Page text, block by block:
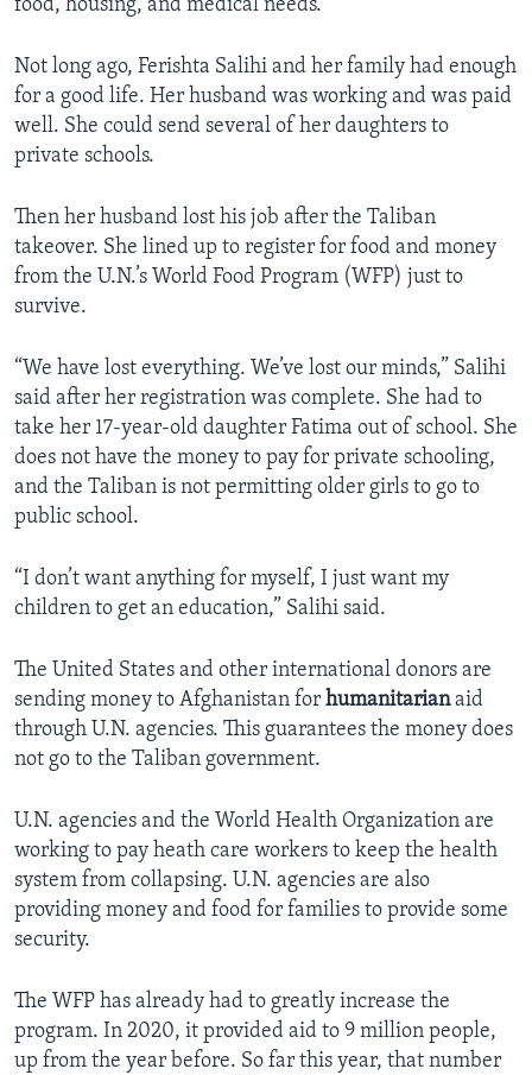
food, housing, and medical needs.
Not long ago, Ferishta Salihi and her family had enough
for a good life. Her husband was working and was paid
well. She could send several of her daughters to
private schools.
Then her husband lost his job after the Taliban
takeover. She lined up to register for food and money
from the U.N.’s World Food Program (WFP) just to
survive.
“We have lost everything. We’ve lost our minds,” Salihi
said after her registration was complete. She had to
take her 17-year-old daughter Fatima out of school. She
does not have the money to pay for private schooling,
and the Taliban is not permitting older girls to go to
public school.
“I don’t want anything for myself, I just want my
children to get an education,” Salihi said.
The United States and other international donors are
sending money to Afghanistan for humanitarianaid
through U.N. agencies. This guarantees the money does
not go to the Taliban government.
U.N. agencies and the World Health Organization are
working to pay heath care workers to keep the health
system from collapsing. U.N. agencies are also
providing money and food for families to provide some
security.
The WFP has already had to greatly increase the
program. In 2020, it provided aid to 9 million people,
up from the year before. So far this year, that number